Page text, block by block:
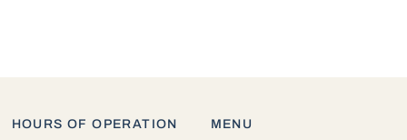
HOURS OF OPERATION MENU